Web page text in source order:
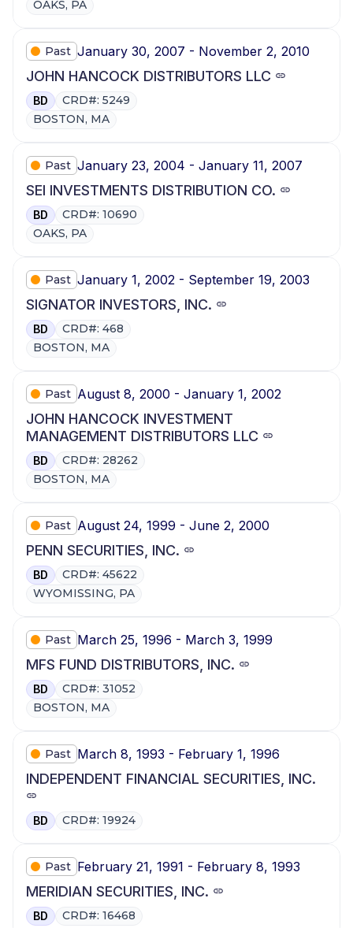
OAKS, PA
Past January 30, 2007 - November 2, 2010
JOHN HANCOCK DISTRIBUTORS LLC
BD
CRD#: 5249
BOSTON, MA
Past January 23, 2004 - January 11, 2007
SEI INVESTMENTS DISTRIBUTION CO.
BD
CRD#: 10690
OAKS, PA
Past January 1, 2002 - September 19, 2003
SIGNATOR INVESTORS, INC.
BD
CRD#: 468
BOSTON, MA
Past August 8, 2000 - January 1, 2002
JOHN HANCOCK INVESTMENT
MANAGEMENT DISTRIBUTORS LLC
BD
CRD#: 28262
BOSTON, MA
Past August 24, 1999 - June 2, 2000
PENN SECURITIES, INC.
BD
CRD#: 45622
WYOMISSING, PA
Past March 25, 1996 - March 3, 1999
MFS FUND DISTRIBUTORS, INC.
BD
CRD#: 31052
BOSTON, MA
Past March 8, 1993 - February 1, 1996
INDEPENDENT FINANCIAL SECURITIES, INC.
BD CRD#: 19924
Past February 21, 1991 - February 8, 1993
MERIDIAN SECURITIES, INC.
BD CRD#: 16468